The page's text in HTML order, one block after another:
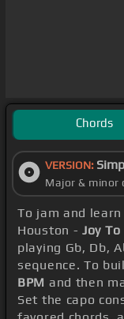
Chords
VERSION:
Major & minor
To jam and
Houston - Joy
playing Gb, Db,
sequence. To
BPM and then
Set the capo